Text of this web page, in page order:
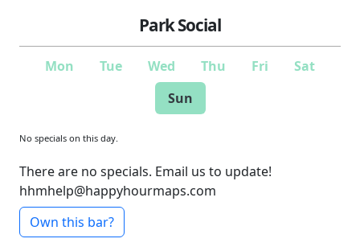
Park Social
Mon Tue Wed Thu Fri
Sat
Sun
No specials on this day.
There are no specials. Email us to update!
hhmhelp@happyhourmaps.com
Own this bar?